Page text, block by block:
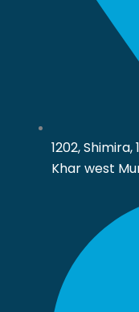
1202,
Khar west